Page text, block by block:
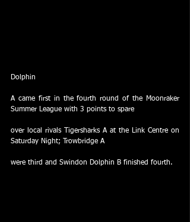
Dolphin
A came first in the fourth round of the Moonraker
Summer League with 3 points to spare
over local rivals Tigersharks A at the Link Centre on
Saturday Night; Trowbridge A
were third and Swindon Dolphin B finished fourth.